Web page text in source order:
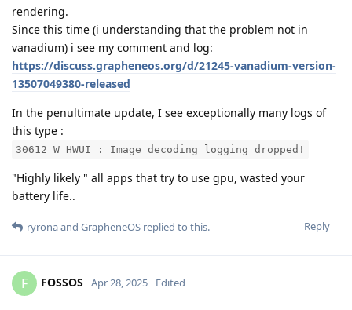
rendering.
Since this time (i understanding that the problem not in
vanadium) i see my comment and log:
https://discuss.grapheneos.org/d/21245-vanadium-version-
13507049380-released
In the penultimate update, I see exceptionally many logs of
this type :
30612 W HWUI : Image decoding logging dropped!
"Highly likely " all apps that try to use gpu, wasted your
battery life..
Reply
ryronaand GrapheneOS replied to this.
F FOSSOS Apr 28, 2025 Edited